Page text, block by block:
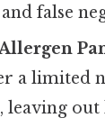
false
a limited
leaving